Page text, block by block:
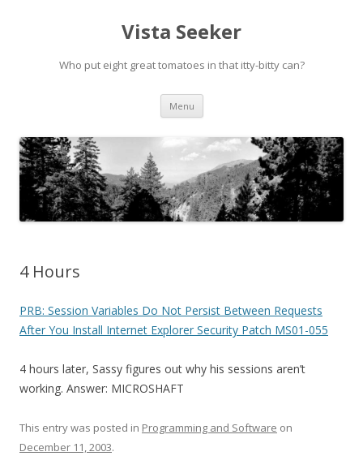
Vista Seeker
Who put eight great tomatoes in that itty-bitty can?
Menu Skip
content
4 Hours
PRB: Session Variables Do Not Persist Between Requests
After You Install Internet Explorer Security Patch MS01-055
4 hours later, Sassy figures out why his sessions aren’t
working. Answer: MICROSHAFT
This entry was posted in Programming and Software on
December 11, 2003.